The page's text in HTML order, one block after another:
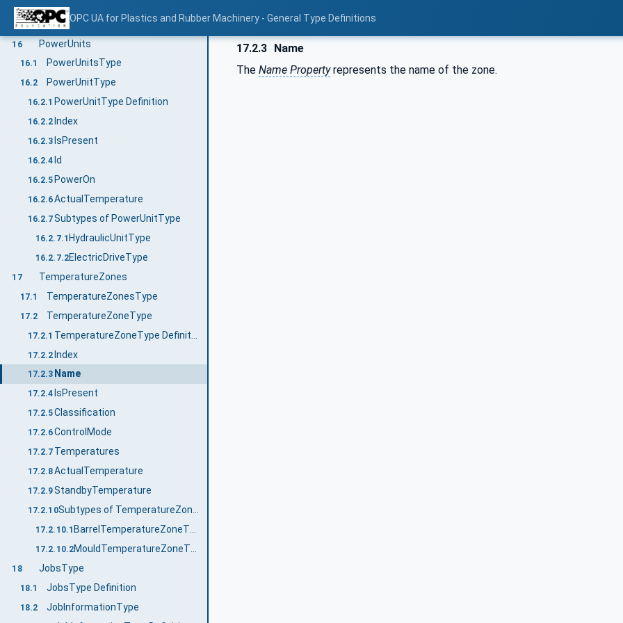
OPC UA for Plastics and Rubber Machinery - General Type Definitions
15.2.6MouldStatus
15.2.7 TemperatureZones
16 PowerUnits
16.1 PowerUnitsType
16.2 PowerUnitType
16.2.1 PowerUnitType Definition
16.2.2 Index
16.2.3 IsPresent
16.2.4 Id
16.2.5 PowerOn
16.2.6ActualTemperature
16.2.7Subtypes of PowerUnitType
16.2.7.1 HydraulicUnitType
16.2.7.2ElectricDriveType
17 TemperatureZones
17.1 TemperatureZonesType
17.2 TemperatureZoneType
17.2.1
17.2.2Index
17.2.3 Name
17.2.4 IsPresent
17.2.5Classification
17.2.6ControlMode
17.2.7 Temperatures
17.2.8ActualTemperature
17.2.9StandbyTemperature
17.2.10
17.2.10.1
17.2.10.2
18 JobsType
18.1 JobsType Definition
18.2 JobInformationType
17.2.3 Name
The Name Propertyrepresents the name of the zone.